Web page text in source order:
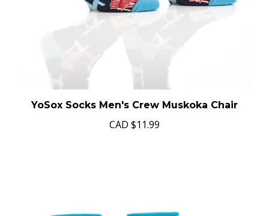
YoSox Socks Men's Crew Muskoka Chair
CAD $11.99